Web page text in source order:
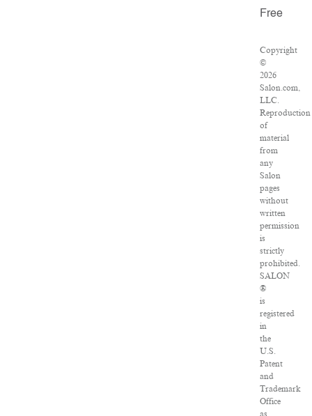
Free
Copyright
©
2026
Salon.com,
LLC.
Reproduction
of
material
from
any
Salon
pages
without
written
permission
is
strictly
prohibited.
SALON
®
is
registered
in
the
U.S.
Patent
and
Trademark
Office
as